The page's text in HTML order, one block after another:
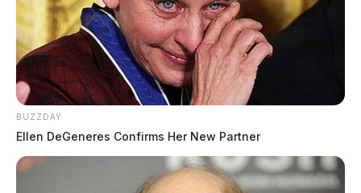
BUZZDAY
Ellen DeGeneres Confirms Her New Partner